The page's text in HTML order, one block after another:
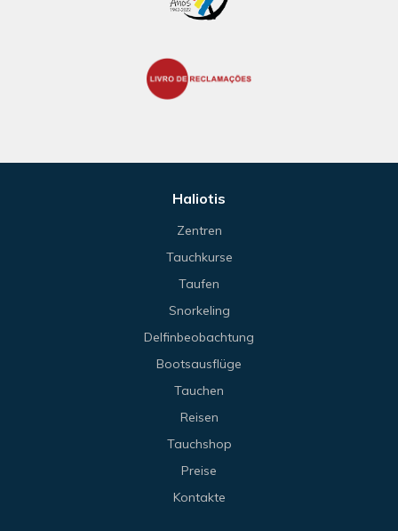
Haliotis
Zentren
Tauchkurse
Taufen
Snorkeling
Delfinbeobachtung
Bootsausflüge
Tauchen
Reisen
Tauchshop
Preise
Kontakte